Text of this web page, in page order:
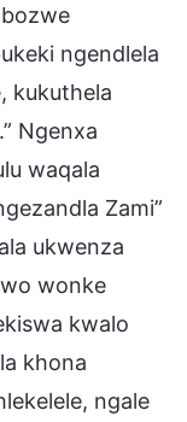
ngendlela
kukuthela
Ngenxa
waqala
Zami”
ukwenza
wonke
kwalo
khona
ngale